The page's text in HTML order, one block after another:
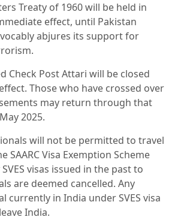
Treaty of 1960 will be held in
effect, until Pakistan
abjures its support for
Check Post Attari will be closed
Those who have crossed over
may return through that
2025.
will not be permitted to travel
SAARC Visa Exemption Scheme
SVES visas issued in the past to
are deemed cancelled. Any
currently in India under SVES visa
India.